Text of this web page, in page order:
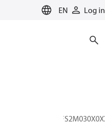
EN Log in